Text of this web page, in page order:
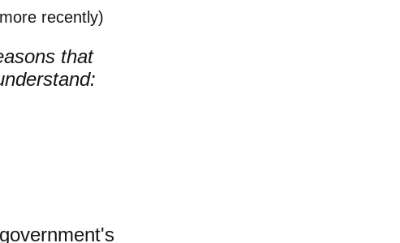
recently)
that